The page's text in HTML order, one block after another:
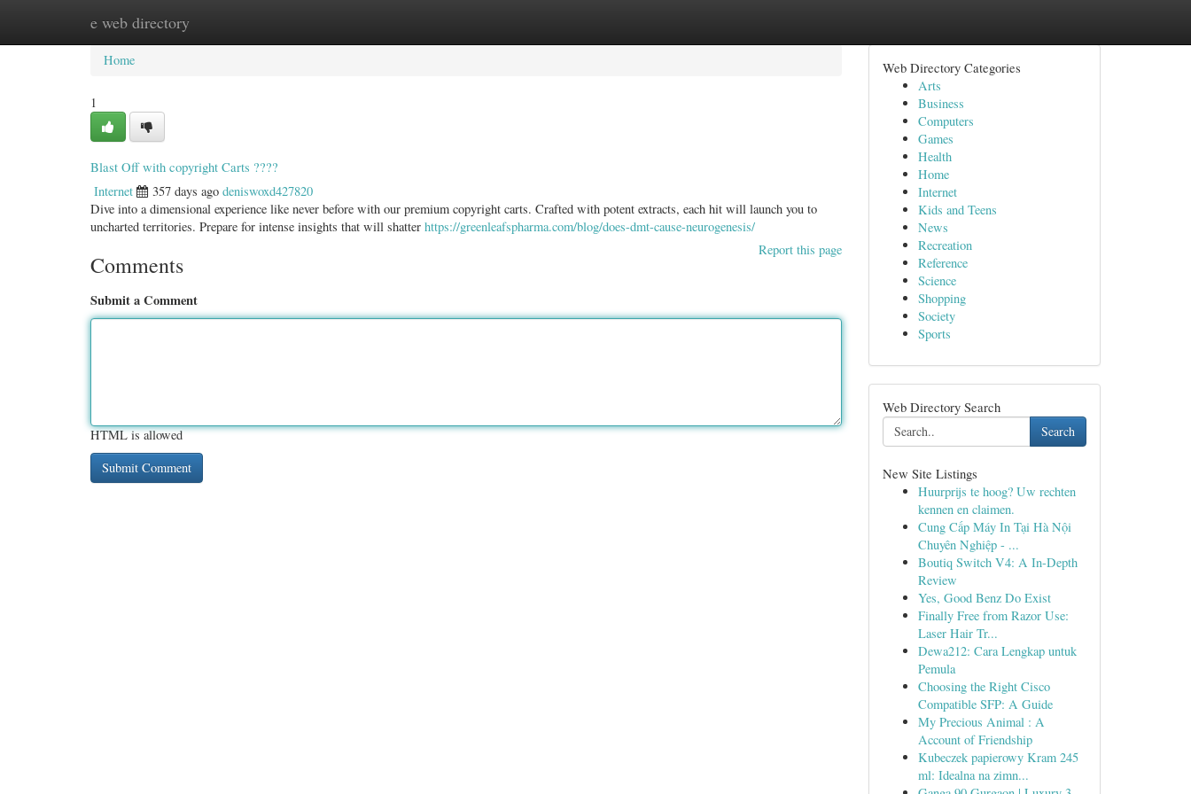
e web directory
Home New Site Listings
Home
1
Blast Off with copyright Carts ????
Internet 357 days ago deniswoxd427820
Dive into a dimensional experience like never before with our premium copyright carts. Crafted with potent extracts, each hit will launch you to
uncharted territories. Prepare for intense insights that will shatter https://greenleafspharma.com/blog/does-dmt-cause-neurogenesis/
Report this page
Comments
Submit a Comment
HTML is allowed
Web Directory Categories
Arts
Business
Computers
Games
Health
Home
Internet
Kids and Teens
News
Recreation
Reference
Science
Shopping
Society
Sports
Web Directory Search
Search
New Site Listings
Huurprijs te hoog? Uw rechten
kennen en claimen.
Cung Cấp Máy In Tại Hà Nội
Chuyên Nghiệp - ...
Boutiq Switch V4: A In-Depth
Review
Yes, Good Benz Do Exist
Finally Free from Razor Use:
Laser Hair Tr...
Dewa212: Cara Lengkap untuk
Pemula
Choosing the Right Cisco
Compatible SFP: A Guide
My Precious Animal : A
Account of Friendship
Kubeczek papierowy Kram 245
ml: Idealna na zimn...